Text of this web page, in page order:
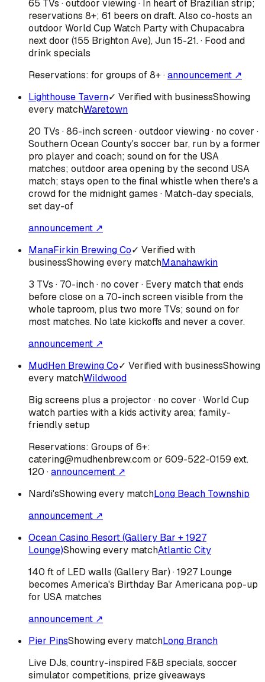
65 TVs · outdoor viewing · In heart of Brazilian strip;
reservations 8+; 61 beers on draft. Also co-hosts an
outdoor World Cup Watch Party with Chupacabra
next door (155 Brighton Ave), Jun 15-21. · Food and
drink specials
Reservations: for groups of 8+·announcement ↗
Lighthouse Tavern✓ Verified with businessShowing
every matchWaretown
20 TVs · 86-inch screen · outdoor viewing · no cover ·
Southern Ocean County's soccer bar, run by a former
pro player and coach; sound on for the USA
matches; outdoor area opening by the second USA
match; stays open to the final whistle when there's a
crowd for the midnight games · Match-day specials,
set day-of
announcement ↗
ManaFirkin Brewing Co✓ Verified with
businessShowing every matchManahawkin
3 TVs · 70-inch · no cover · Every match that ends
before close on a 70-inch screen visible from the
whole taproom, plus two more TVs; sound on for
most matches. No late kickoffs and never a cover.
announcement ↗
MudHen Brewing Co✓ Verified with businessShowing
every matchWildwood
Big screens plus a projector · no cover · World Cup
watch parties with a kids activity area; family-
friendly setup
Reservations: Groups of 6+:
catering@mudhenbrew.com or 609-522-0159 ext.
120 ·announcement ↗
Nardi'sShowing every matchLong Beach Township
announcement ↗
Ocean Casino Resort (Gallery Bar + 1927
Lounge)Showing every matchAtlantic City
140 ft of LED walls (Gallery Bar) · 1927 Lounge
becomes America's Birthday Bar Americana pop-up
for USA matches
announcement ↗
Pier PinsShowing every matchLong Branch
Live DJs, country-inspired F&B specials, soccer
simulator competitions, prize giveaways